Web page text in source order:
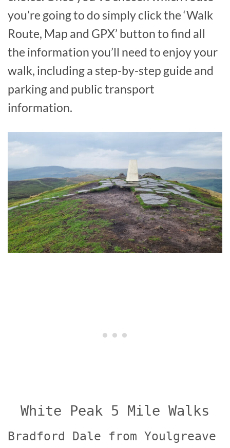
you’re going to do simply click the ‘Walk
Route, Map and GPX’ button to find all
the information you’ll need to enjoy your
walk, including a step-by-step guide and
parking and public transport
information.
White Peak 5 Mile Walks
Bradford Dale from Youlgreave